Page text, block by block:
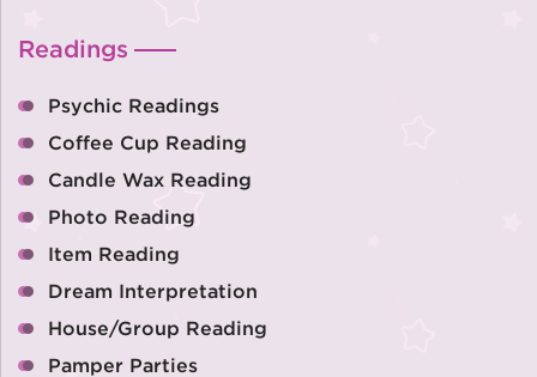
Readings
Psychic Readings
Coffee Cup Reading
Candle Wax Reading
Photo Reading
Item Reading
Dream Interpretation
House/Group Reading
Pamper Parties